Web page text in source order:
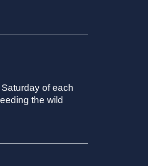
of each
the wild